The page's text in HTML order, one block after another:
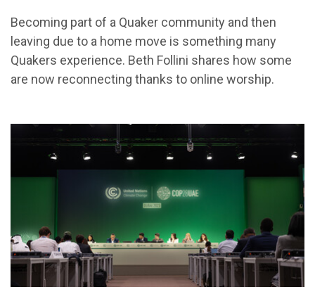
Becoming part of a Quaker community and then
leaving due to a home move is something many
Quakers experience. Beth Follini shares how some
are now reconnecting thanks to online worship.